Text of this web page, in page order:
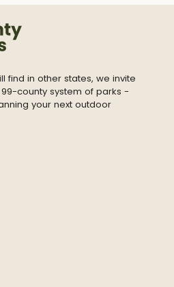
find in other states, we invite
county system of parks -
your next outdoor